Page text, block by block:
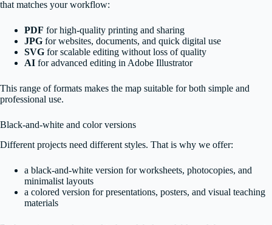
that matches your workflow:
PDF for high-quality printing and sharing
JPG for websites, documents, and quick digital use
SVG for scalable editing without loss of quality
AI for advanced editing in Adobe Illustrator
This range of formats makes the map suitable for both simple and
professional use.
Black-and-white and color versions
Different projects need different styles. That is why we offer:
a black-and-white version for worksheets, photocopies, and
minimalist layouts
a colored version for presentations, posters, and visual teaching
materials